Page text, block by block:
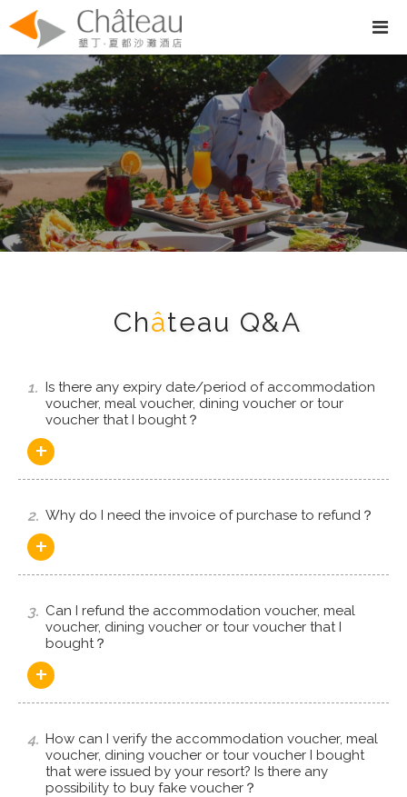
Château Q&A
1. Is there any expiry date/period of accommodation
voucher, meal voucher, dining voucher or tour
voucher that I bought？
+
2. Why do I need the invoice of purchase to refund？
+
3. Can I refund the accommodation voucher, meal
voucher, dining voucher or tour voucher that I
bought？
+
4. How can I verify the accommodation voucher, meal
voucher, dining voucher or tour voucher I bought
that were issued by your resort? Is there any
possibility to buy fake voucher？